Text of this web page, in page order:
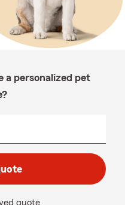
a personalized pet
quote